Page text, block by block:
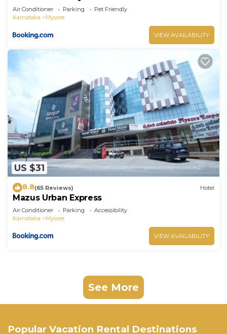
Air Conditioner Parking
Pet Friendly
Karnataka
Mysore
VIEW AVAILABILITY
US $31
8.8(65 Reviews) Hotel
Mazus Urban Express
Air Conditioner Parking
Accessibility
Karnataka
Mysore
VIEW AVAILABILITY
See More
Popular Vacation Rental Destinations